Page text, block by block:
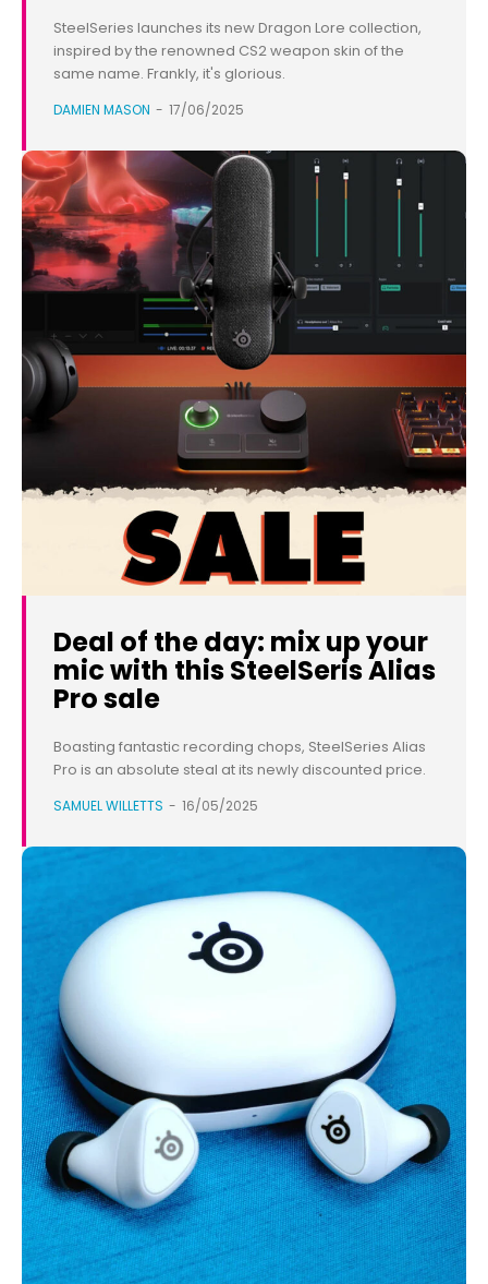
SteelSeries launches its new Dragon Lore collection,
inspired by the renowned CS2 weapon skin of the
same name. Frankly, it's glorious.
DAMIEN MASON - 17/06/2025
Deal of the day: mix up your
mic with this SteelSeris Alias
Pro sale
Boasting fantastic recording chops, SteelSeries Alias
Pro is an absolute steal at its newly discounted price.
SAMUEL WILLETTS - 16/05/2025